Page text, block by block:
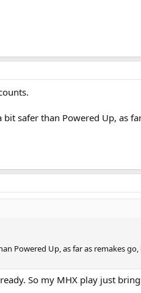
safer than Powered Up, as
Powered Up, as far as remakes
So my MHX play just